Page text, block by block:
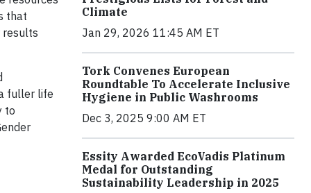
that
results
fuller life
to
Climate
Jan 29, 2026 11:45 AM ET
Tork Convenes European
Roundtable To Accelerate Inclusive
Hygiene in Public Washrooms
Dec 3, 2025 9:00 AM ET
Essity Awarded EcoVadis Platinum
Medal for Outstanding
Sustainability Leadership in 2025